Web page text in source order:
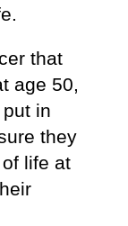
that
age 50,
in
they
life at